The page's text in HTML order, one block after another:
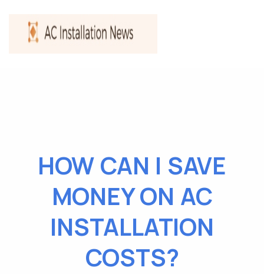
HOW CAN I SAVE
MONEY ON AC
INSTALLATION
COSTS?